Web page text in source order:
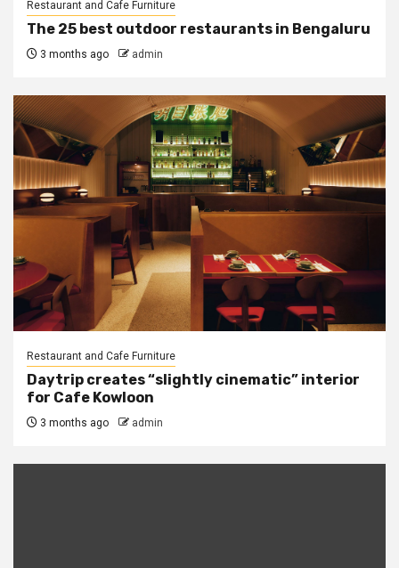
Restaurant and Cafe Furniture
The 25 best outdoor restaurants in Bengaluru
3 months ago admin
Restaurant and Cafe Furniture
Daytrip creates “slightly cinematic” interior
for Cafe Kowloon
3 months ago admin